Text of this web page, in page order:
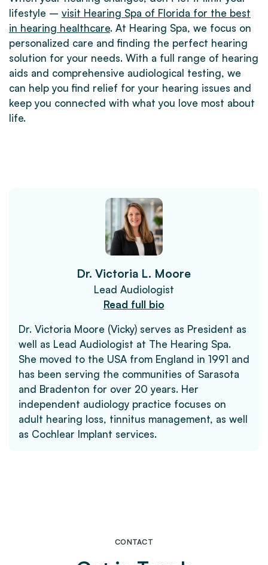
lifestyle – visit Hearing Spa of Florida for the best
in hearing healthcare. At Hearing Spa, we focus on
personalized care and finding the perfect hearing
solution for your needs. With a full range of hearing
aids and comprehensive audiological testing, we
can help you find relief for your hearing issues and
keep you connected with what you love most about
life.
Dr. Victoria L. Moore
Lead Audiologist
Read full bio
Dr. Victoria Moore (Vicky) serves as President as
well as Lead Audiologist at The Hearing Spa.
She moved to the USA from England in 1991 and
has been serving the communities of Sarasota
and Bradenton for over 20 years. Her
independent audiology practice focuses on
adult hearing loss, tinnitus management, as well
as Cochlear Implant services.
CONTACT